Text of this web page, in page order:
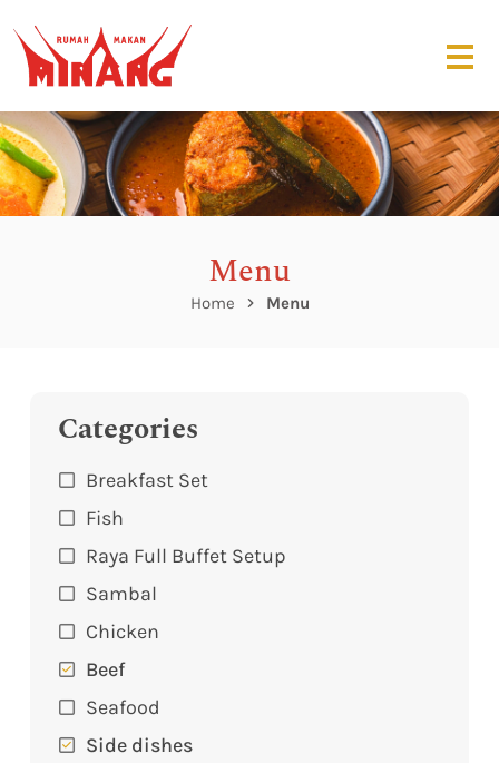
Menu
Home Menu
Categories
Breakfast Set
Fish
Raya Full Buffet Setup
Sambal
Chicken
Beef
Seafood
Side dishes